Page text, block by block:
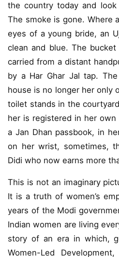
the country today and
The smoke is gone. Where
eyes of a young bride, an
clean and blue. The
carried from a distant
by a Har Ghar Jal tap.
house is no longer her only
toilet stands in the
her is registered in her
a Jan Dhan passbook, in
on her wrist, sometimes,
Didi who now earns more
This is not an imaginary
It is a truth of women’s
years of the Modi
Indian women are living
story of an era in which,
Women-Led